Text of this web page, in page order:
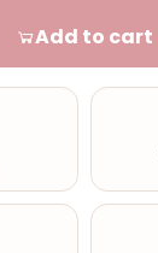
Add to cart